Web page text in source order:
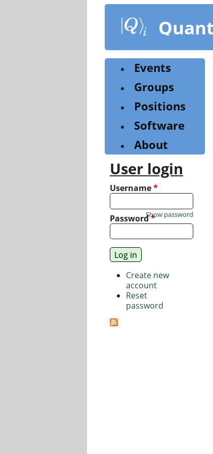
content
Events
Groups
Positions
Software
About
User login
Username*
Password*
Show password
Create new
account
Reset
password